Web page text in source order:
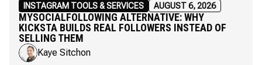
INSTAGRAM TOOLS & SERVICES AUGUST 6, 2026
MYSOCIALFOLLOWING ALTERNATIVE: WHY
KICKSTA BUILDS REAL FOLLOWERS INSTEAD OF
SELLING THEM
Kaye Sitchon